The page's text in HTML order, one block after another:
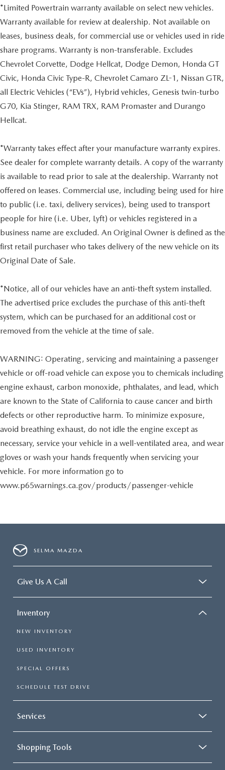
*Limited Powertrain warranty available on select new vehicles.
Warranty available for review at dealership. Not available on
leases, business deals, for commercial use or vehicles used in ride
share programs. Warranty is non-transferable. Excludes
Chevrolet Corvette, Dodge Hellcat, Dodge Demon, Honda GT
Civic, Honda Civic Type-R, Chevrolet Camaro ZL-1, Nissan GTR,
all Electric Vehicles (“EVs”), Hybrid vehicles, Genesis twin-turbo
G70, Kia Stinger, RAM TRX, RAM Promaster and Durango
Hellcat.
*Warranty takes effect after your manufacture warranty expires.
See dealer for complete warranty details. A copy of the warranty
is available to read prior to sale at the dealership. Warranty not
offered on leases. Commercial use, including being used for hire
to public (i.e. taxi, delivery services), being used to transport
people for hire (i.e. Uber, Lyft) or vehicles registered in a
business name are excluded. An Original Owner is defined as the
first retail purchaser who takes delivery of the new vehicle on its
Original Date of Sale.
*Notice, all of our vehicles have an anti-theft system installed.
The advertised price excludes the purchase of this anti-theft
system, which can be purchased for an additional cost or
removed from the vehicle at the time of sale.
WARNING: Operating, servicing and maintaining a passenger
vehicle or off-road vehicle can expose you to chemicals including
engine exhaust, carbon monoxide, phthalates, and lead, which
are known to the State of California to cause cancer and birth
defects or other reproductive harm. To minimize exposure,
avoid breathing exhaust, do not idle the engine except as
necessary, service your vehicle in a well-ventilated area, and wear
gloves or wash your hands frequently when servicing your
vehicle. For more information go to
www.p65warnings.ca.gov/products/passenger-vehicle
SELMA MAZDA
Give Us A Call
Inventory
NEW INVENTORY
USED INVENTORY
SPECIAL OFFERS
SCHEDULE TEST DRIVE
Services
Shopping Tools